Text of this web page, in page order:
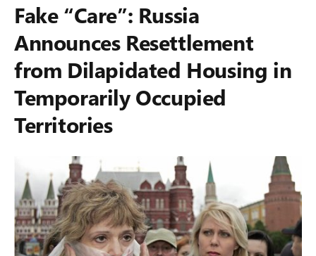
Fake “Care”: Russia
Announces Resettlement
from Dilapidated Housing in
Temporarily Occupied
Territories